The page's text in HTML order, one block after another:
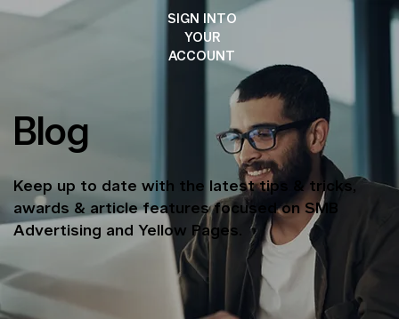
SIGN INTO
YOUR
ACCOUNT
Blog
Keep up to date with the latest tips & tricks,
awards & article features focused on SMB
Advertising and Yellow Pages.